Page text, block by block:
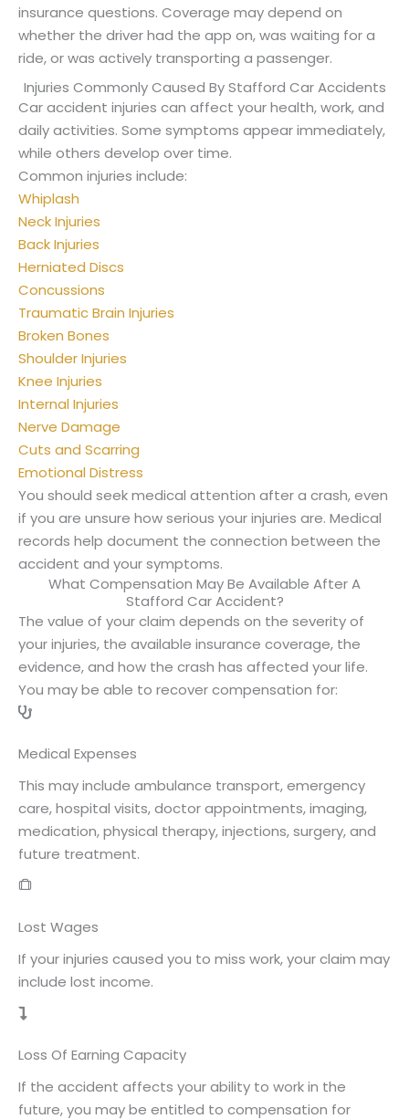
insurance questions. Coverage may depend on
whether the driver had the app on, was waiting for a
ride, or was actively transporting a passenger.
Injuries Commonly Caused By Stafford Car Accidents
Car accident injuries can affect your health, work, and
daily activities. Some symptoms appear immediately,
while others develop over time.
Common injuries include:
Whiplash
Neck Injuries
Back Injuries
Herniated Discs
Concussions
Traumatic Brain Injuries
Broken Bones
Shoulder Injuries
Knee Injuries
Internal Injuries
Nerve Damage
Cuts and Scarring
Emotional Distress
You should seek medical attention after a crash, even
if you are unsure how serious your injuries are. Medical
records help document the connection between the
accident and your symptoms.
What Compensation May Be Available After A
Stafford Car Accident?
The value of your claim depends on the severity of
your injuries, the available insurance coverage, the
evidence, and how the crash has affected your life.
You may be able to recover compensation for:
Medical Expenses
This may include ambulance transport, emergency
care, hospital visits, doctor appointments, imaging,
medication, physical therapy, injections, surgery, and
future treatment.
Lost Wages
If your injuries caused you to miss work, your claim may
include lost income.
Loss Of Earning Capacity
If the accident affects your ability to work in the
future, you may be entitled to compensation for